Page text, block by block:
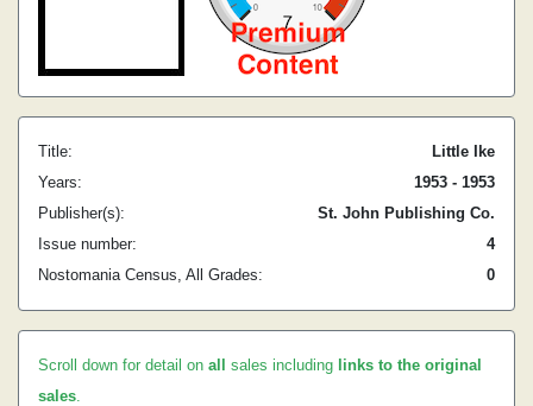
Title:
Little Ike
Years:
1953 - 1953
Publisher(s):
St. John Publishing Co.
Issue number:
4
Nostomania Census, All Grades:
0
Scroll down for detail on all sales including links to the original
sales.